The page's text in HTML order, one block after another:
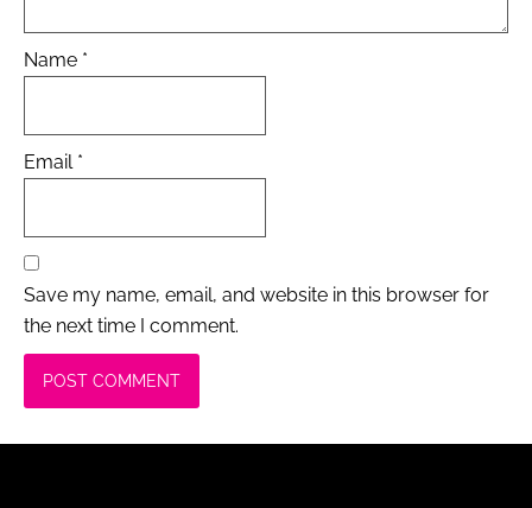
Name *
Email *
Save my name, email, and website in this browser for
the next time I comment.